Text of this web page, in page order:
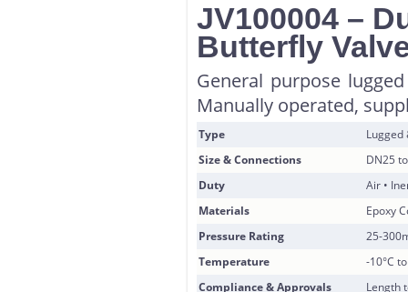
JV100004 –
Butterfly
General purpose
Manually operated,
Type
Lugged
Size & Connections
DN25
Duty
Air •
Materials
Epoxy
Pressure Rating
25-
Temperature
-10°C
Compliance & Approvals
Length